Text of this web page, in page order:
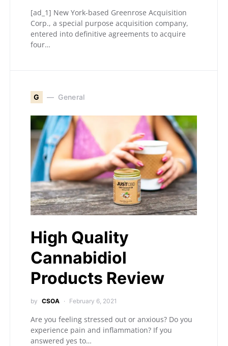
[ad_1] New York-based Greenrose Acquisition
Corp., a special purpose acquisition company,
entered into definitive agreements to acquire
four…
G General
High Quality
Cannabidiol
Products Review
by CSOA February 6, 2021
Are you feeling stressed out or anxious? Do you
experience pain and inflammation? If you
answered yes to…